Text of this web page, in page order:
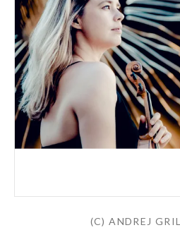
(C) ANDREJ